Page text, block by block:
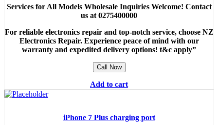
Services for All Models Wholesale Inquiries Welcome! Contact
us at 0275400000
For reliable electronics repair and top-notch service, choose NZ
Electronics Repair. Experience peace of mind with our
warranty and expedited delivery options! t&c apply”
Call Now
Add to cart
iPhone 7 Plus charging port